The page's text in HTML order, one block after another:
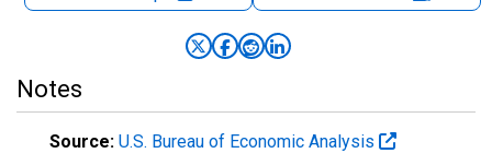
Notes
Source: U.S. Bureau of Economic Analysis